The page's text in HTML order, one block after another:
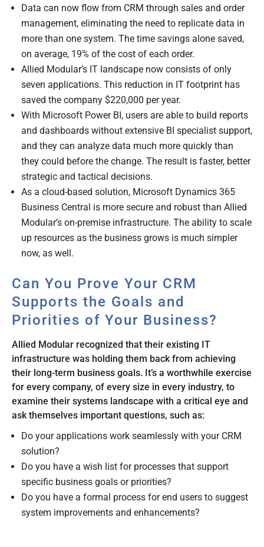
Data can now flow from CRM through sales and order
management, eliminating the need to replicate data in
more than one system. The time savings alone saved,
on average, 19% of the cost of each order.
Allied Modular’s IT landscape now consists of only
seven applications. This reduction in IT footprint has
saved the company $220,000 per year.
With Microsoft Power BI, users are able to build reports
and dashboards without extensive BI specialist support,
and they can analyze data much more quickly than
they could before the change. The result is faster, better
strategic and tactical decisions.
As a cloud-based solution, Microsoft Dynamics 365
Business Central is more secure and robust than Allied
Modular’s on-premise infrastructure. The ability to scale
up resources as the business grows is much simpler
now, as well.
Can You Prove Your CRM
Supports the Goals and
Priorities of Your Business?
Allied Modular recognized that their existing IT
infrastructure was holding them back from achieving
their long-term business goals. It’s a worthwhile exercise
for every company, of every size in every industry, to
examine their systems landscape with a critical eye and
ask themselves important questions, such as:
Do your applications work seamlessly with your CRM
solution?
Do you have a wish list for processes that support
specific business goals or priorities?
Do you have a formal process for end users to suggest
system improvements and enhancements?